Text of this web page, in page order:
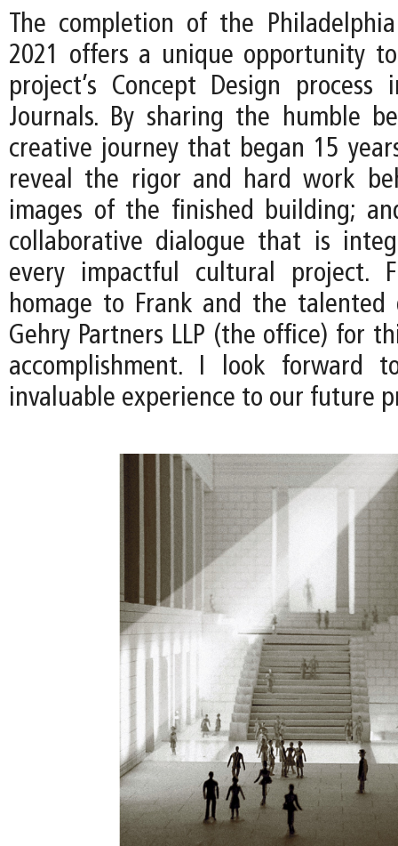
The completion of the
2021 offers a unique opportunity
project’s Concept Design process
Journals. By sharing the humble
creative journey that began 15
reveal the rigor and hard work
images of the finished building;
collaborative dialogue that is
every impactful cultural project.
homage to Frank and the talented
Gehry Partners LLP (the office) for
accomplishment. I look forward
invaluable experience to our future